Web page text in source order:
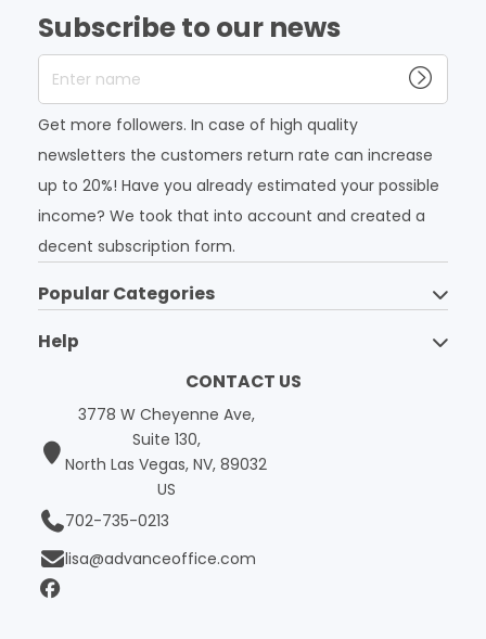
Subscribe to our news
Enter name
Get more followers. In case of high quality
newsletters the customers return rate can increase
up to 20%! Have you already estimated your possible
income? We took that into account and created a
decent subscription form.
Popular Categories
Help
CONTACT US
3778 W Cheyenne Ave,
Suite 130,
North Las Vegas, NV, 89032
US
702-735-0213
lisa@advanceoffice.com